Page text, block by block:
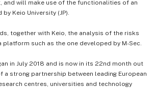
and will make use of the functionalities of an
Keio University (JP).
together with Keio, the analysis of the risks
platform such as the one developed by M-Sec.
in July 2018 and is now in its 22nd month out
a strong partnership between leading European
centres, universities and technology